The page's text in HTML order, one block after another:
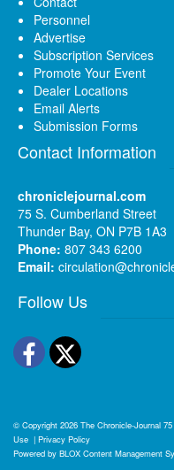
Personnel
Advertise
Subscription Services
Promote Your Event
Dealer Locations
Email Alerts
Submission Forms
Contact Information
chroniclejournal.com
75 S. Cumberland Street
Thunder Bay, ON P7B 1A3
Phone: 807 343 6200
Email:
Follow Us
Facebook
Twitter
© Copyright 2026 The Chronicle-Journal
Use | Privacy Policy
Powered by BLOX Content Management